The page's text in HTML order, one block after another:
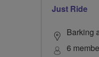
Just Ride
Barking
6